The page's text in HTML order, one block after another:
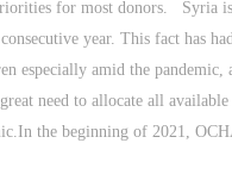
for most donors. ​ ​ Syria
year. This fact has
especially amid the pandemic,
need to allocate all
the beginning of 2021,